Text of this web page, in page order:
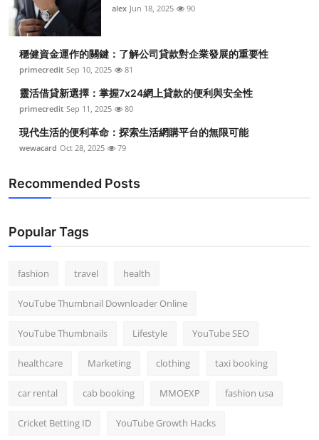
alex Jun 18, 2025 90
穩健資金運作的關鍵：了解公司貸款對企業發展的重要性
primecredit Sep 10, 2025 81
靈活借貸新選擇：掌握7x24網上貸款的便利與安全性
primecredit Sep 11, 2025 80
現代生活的便利革命：探索生活網購平台的無限可能
wewacard Oct 28, 2025 79
Recommended Posts
Popular Tags
fashion travel health
YouTube Thumbnail Downloader Online
YouTube Thumbnails Lifestyle YouTube SEO
healthcare Marketing clothing taxi booking
car rental cab booking MMOEXP fashion usa
Cricket Betting ID YouTube Growth Hacks